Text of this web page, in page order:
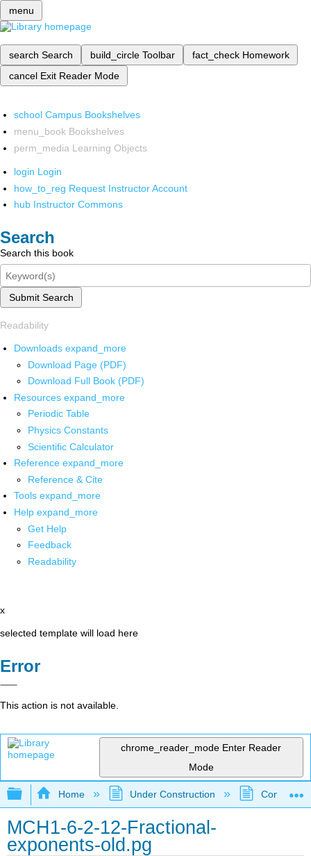
menu
search Search build_circle Toolbar fact_check Homework
cancel Exit Reader Mode
school Campus Bookshelves
menu_book Bookshelves
perm_media Learning Objects
login Login
how_to_reg Request Instructor Account
hub Instructor Commons
Search
Search this book
Submit Search
Readability
Downloads expand_more
Download Page (PDF)
Download Full Book (PDF)
Resources expand_more
Periodic Table
Physics Constants
Scientific Calculator
Reference expand_more
Reference & Cite
Tools expand_more
Help expand_more
Get Help
Feedback
Readability
x
selected template will load here
Error
This action is not available.
chrome_reader_mode Enter Reader
Mode
Expand/collapse global hierarchy
Home Under Construction
MCH1-6-2-12-Fractional-
exponents-old.pg